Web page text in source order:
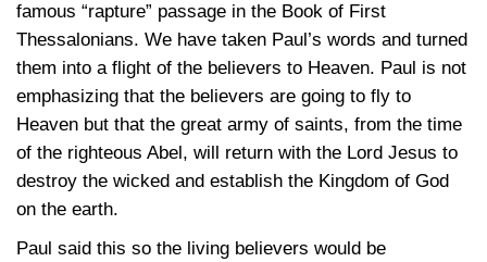
famous “rapture” passage in the Book of First
Thessalonians. We have taken Paul’s words and turned
them into a flight of the believers to Heaven. Paul is not
emphasizing that the believers are going to fly to
Heaven but that the great army of saints, from the time
of the righteous Abel, will return with the Lord Jesus to
destroy the wicked and establish the Kingdom of God
on the earth.
Paul said this so the living believers would be